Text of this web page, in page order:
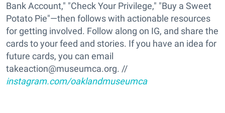
Bank Account," "Check Your Privilege," "Buy a Sweet
Potato Pie"—then follows with actionable resources
for getting involved. Follow along on IG, and share the
cards to your feed and stories. If you have an idea for
future cards, you can email
takeaction@museumca.org⁣⁣. //
instagram.com/oaklandmuseumca